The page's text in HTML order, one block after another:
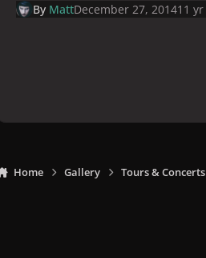
By MattDecember 27, 201411 yr
Home Gallery Tours & Concerts